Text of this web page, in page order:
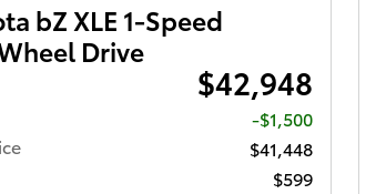
bZ XLE 1-Speed
Drive
$42,948
-$1,500
$41,448
$599